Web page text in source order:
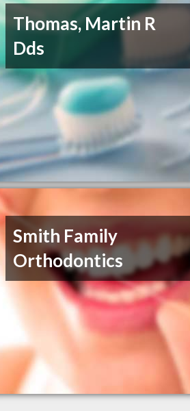
Thomas, Martin R
Dds
Smith Family
Orthodontics